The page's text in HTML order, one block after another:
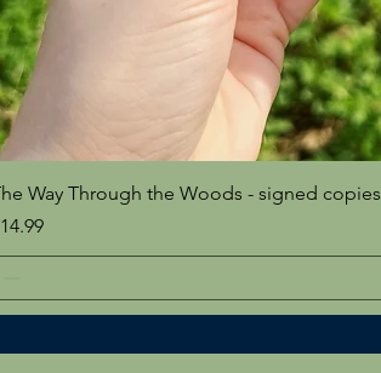
Way Through the Woods - signed copies